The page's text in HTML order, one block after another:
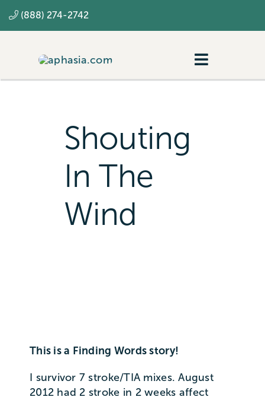
to
(888) 274-2742
Toggle
Shouting
In The
Wind
This is a Finding Words story!
I survivor 7 stroke/TIA mixes. August
2012 had 2 stroke in 2 weeks affect